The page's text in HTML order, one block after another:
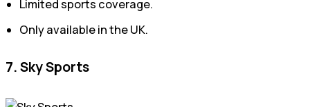
Limited sports coverage.
Only available in the UK.
7. Sky Sports